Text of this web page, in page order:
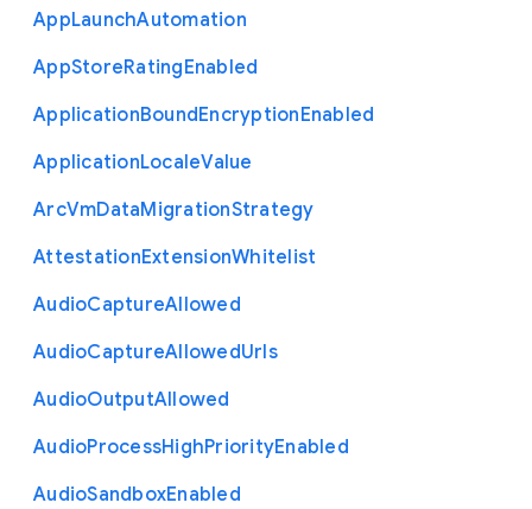
AppLaunchAutomation
AppStoreRatingEnabled
ApplicationBoundEncryptionEnabled
ApplicationLocaleValue
ArcVmDataMigrationStrategy
AttestationExtensionWhitelist
AudioCaptureAllowed
AudioCaptureAllowedUrls
AudioOutputAllowed
AudioProcessHighPriorityEnabled
AudioSandboxEnabled